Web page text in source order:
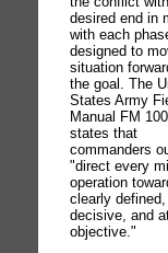
desired end in
with each
designed to
situation
the goal. The
States Army
Manual FM
states that
commanders
"direct every
operation
clearly defined,
decisive, and
objective."